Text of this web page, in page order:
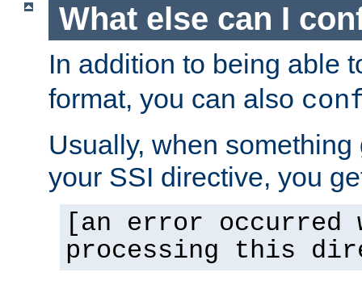
What else can I
In addition to being able
format, you can also
Usually, when
your SSI directive, you
[an error occurred
processing this